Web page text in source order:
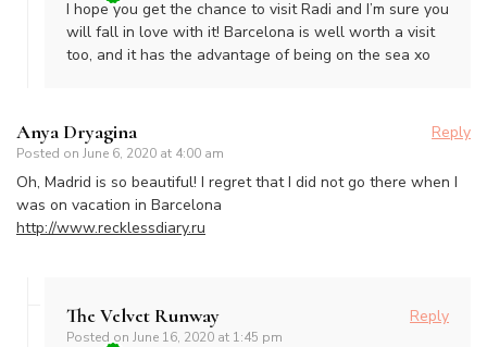
I hope you get the chance to visit Radi and I’m sure you
will fall in love with it! Barcelona is well worth a visit
too, and it has the advantage of being on the sea xo
Anya Dryagina
Posted on June 6, 2020 at 4:00 am
Reply
Oh, Madrid is so beautiful! I regret that I did not go there when I
was on vacation in Barcelona
http://www.recklessdiary.ru
The Velvet Runway
Posted on June 16, 2020 at 1:45 pm
Reply